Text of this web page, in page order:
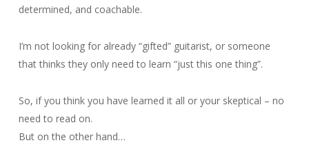
determined, and coachable.
I’m not looking for already “gifted” guitarist, or someone
that thinks they only need to learn “just this one thing”.
So, if you think you have learned it all or your skeptical – no
need to read on.
But on the other hand…